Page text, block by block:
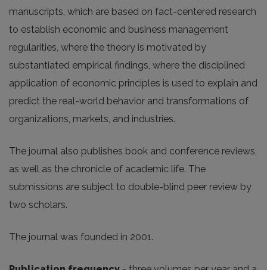
manuscripts, which are based on fact-centered research
to establish economic and business management
regularities, where the theory is motivated by
substantiated empirical findings, where the disciplined
application of economic principles is used to explain and
predict the real-world behavior and transformations of
organizations, markets, and industries.
The journal also publishes book and conference reviews,
as well as the chronicle of academic life. The
submissions are subject to double-blind peer review by
two scholars.
The journal was founded in 2001.